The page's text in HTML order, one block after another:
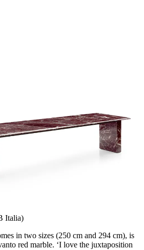
Italia)
in two sizes (250 cm and 294 cm), is
red marble. ‘I love the juxtaposition